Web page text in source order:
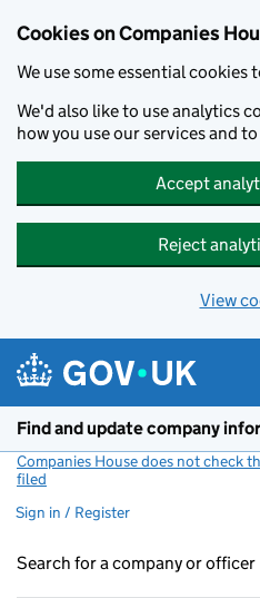
Cookies on Companies
We use some essential cookies
We'd also like to use analytics
how you use our services and
Accept
Reject
View
Find and update company
Companies House does not check
filed
Sign in / Register
Search for a company or officer